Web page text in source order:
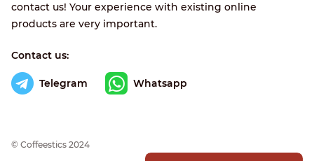
contact us! Your experience with existing online
products are very important.
Contact us:
Telegram Whatsapp
© Сoffeestics 2024